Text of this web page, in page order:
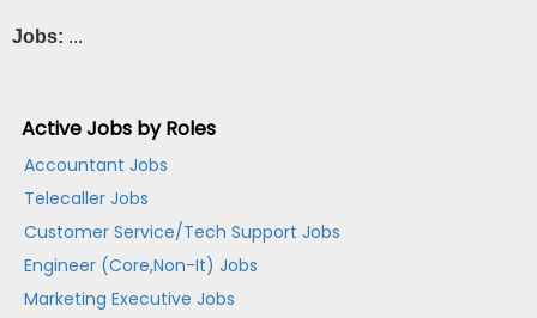
Jobs: ...
Active Jobs by Roles
Accountant Jobs
Telecaller Jobs
Customer Service/Tech Support Jobs
Engineer (Core,Non-It) Jobs
Marketing Executive Jobs